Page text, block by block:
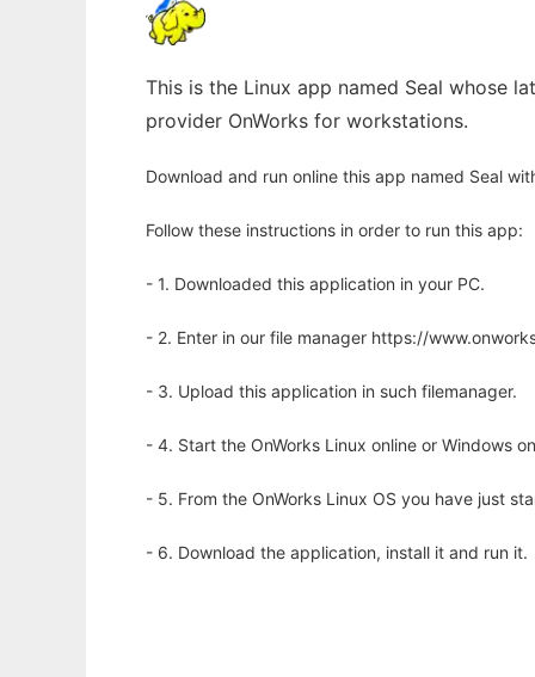
This is the Linux app named Seal whose
provider OnWorks for workstations.
Download and run online this app named Seal
Follow these instructions in order to run this app:
- 1. Downloaded this application in your PC.
- 2. Enter in our file manager https://
- 3. Upload this application in such filemanager.
- 4. Start the OnWorks Linux online or Windows
- 5. From the OnWorks Linux OS you have just
- 6. Download the application, install it and run it.